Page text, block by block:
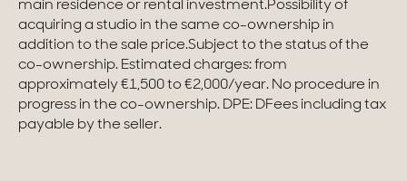
Homes with views
Town homes
Country houses
main residence or rental investment.Possibility of
acquiring a studio in the same co-ownership in
addition to the sale price.Subject to the status of the
co-ownership. Estimated charges: from
approximately €1,500 to €2,000/year. No procedure in
progress in the co-ownership. DPE: DFees including tax
payable by the seller.